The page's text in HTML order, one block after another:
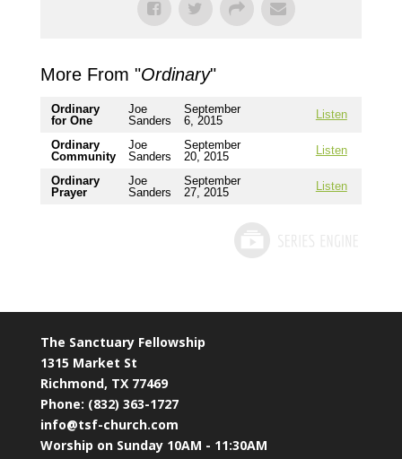
More From "Ordinary"
Ordinary
for One
Joe
Sanders
September
6, 2015
Listen
Ordinary
Community
Joe
Sanders
September
20, 2015
Listen
Ordinary
Prayer
Joe
Sanders
September
27, 2015
Listen
The Sanctuary Fellowship
1315 Market St
Richmond, TX 77469
Phone: (832) 363-1727
info@tsf-church.com
Worship on Sunday 10AM - 11:30AM